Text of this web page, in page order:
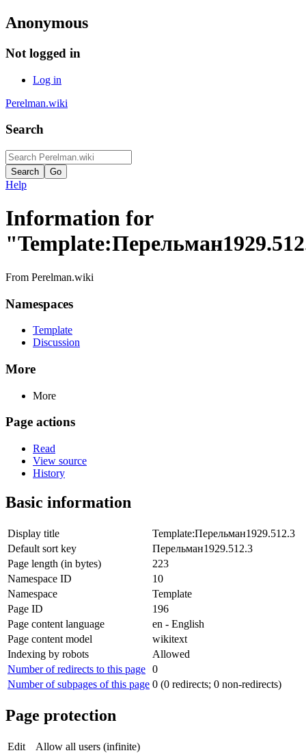
Anonymous
Not logged in
Log in
Perelman.wiki
Search
Help
Information for
From Perelman.wiki
Namespaces
Template
Discussion
More
More
Page actions
Read
View source
History
Basic information
Display title
Template:Перельман1929.512.3
Default sort key
Перельман1929.512.3
Page length (in bytes)
223
Namespace ID
10
Namespace
Template
Page ID
196
Page content language
en - English
Page content model
wikitext
Indexing by robots
Allowed
Number of redirects to this page 0
Number of subpages of this page 0 (0 redirects; 0 non-redirects)
Page protection
Edit
Allow all users (infinite)